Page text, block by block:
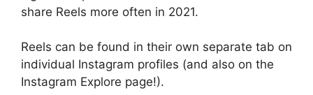
share Reels more often in 2021.
Reels can be found in their own separate tab on
individual Instagram profiles (and also on the
Instagram Explore page!).